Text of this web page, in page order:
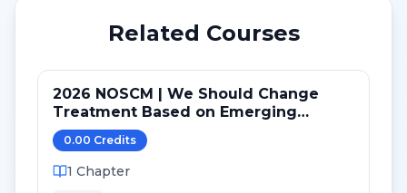
Related Courses
2026 NOSCM | We Should Change
Treatment Based on Emerging
Mutations in Patients with ER+/HER2-
Metastatic Breast Cancer (NO)
0.00 Credits
1 Chapter